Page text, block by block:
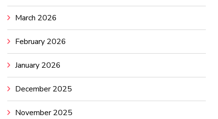
March 2026
February 2026
January 2026
December 2025
November 2025